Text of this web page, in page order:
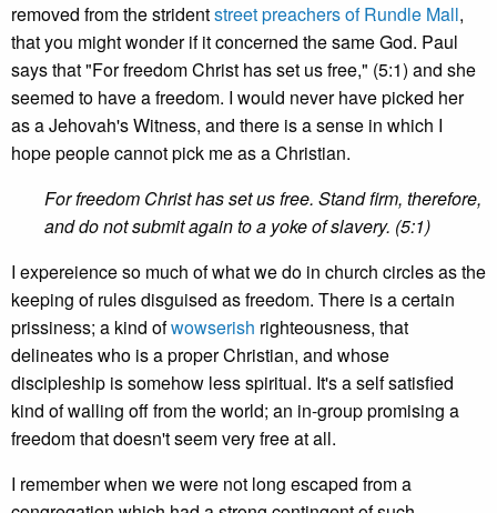
removed from the stridentstreet preachers of Rundle Mall,
that you might wonder if it concerned the same God. Paul
says that "For freedom Christ has set us free," (5:1) and she
seemed to have a freedom. I would never have picked her
as a Jehovah's Witness, and there is a sense in which I
hope people cannot pick me as a Christian.
For freedom Christ has set us free. Stand firm, therefore,
and do not submit again to a yoke of slavery. (5:1)
I expereience so much of what we do in church circles as the
keeping of rules disguised as freedom. There is a certain
prissiness; a kind ofwowserish righteousness, that
delineates who is a proper Christian, and whose
discipleship is somehow less spiritual. It's a self satisfied
kind of walling off from the world; an in-group promising a
freedom that doesn't seem very free at all.
I remember when we were not long escaped from a